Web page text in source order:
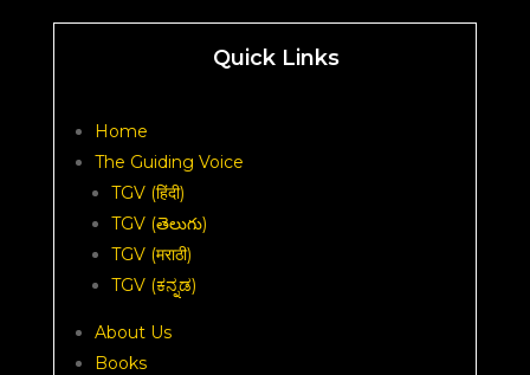
Quick Links
Home
The Guiding Voice
TGV (हिंदी)
TGV (తెలుగు)
TGV (मराठी)
TGV (ಕನ್ನಡ)
About Us
Books